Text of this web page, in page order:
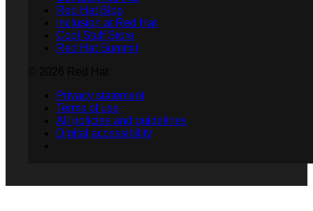
Red Hat Blog
Inclusion at Red Hat
Cool Stuff Store
Red Hat Summit
Privacy statement
Terms of use
All policies and guidelines
Digital accessibility